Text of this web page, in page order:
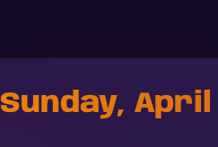
Sunday, April